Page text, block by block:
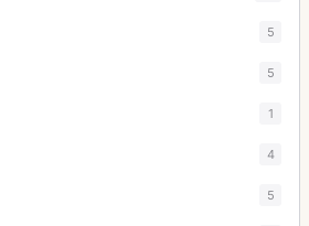
5
5
1
4
5